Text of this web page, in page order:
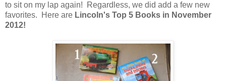
to sit on my lap again! Regardless, we did add a few new
favorites. Here are Lincoln's Top 5 Books in November
2012!